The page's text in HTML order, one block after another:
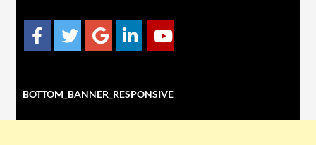
BOTTOM_BANNER_RESPONSIVE